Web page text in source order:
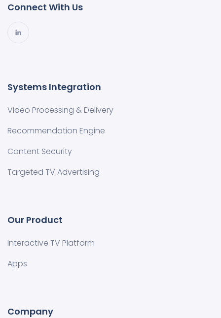
Connect With Us
Systems Integration
Video Processing & Delivery
Recommendation Engine
Content Security
Targeted TV Advertising
Our Product
Interactive TV Platform
Apps
Company